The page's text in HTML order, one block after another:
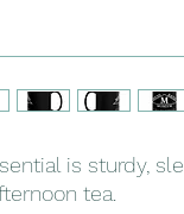
is sturdy,
tea.